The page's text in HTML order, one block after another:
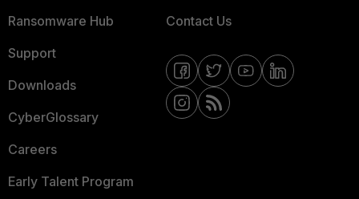
Ransomware Hub
Support
Downloads
CyberGlossary
Careers
Early Talent Program
Contact Us